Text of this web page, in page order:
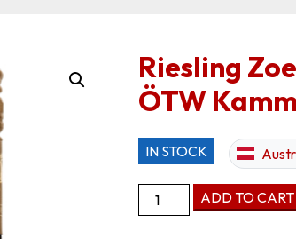
Riesling
ÖTW
IN STOCK
Riesling
Zoebinger
ADD TO CART